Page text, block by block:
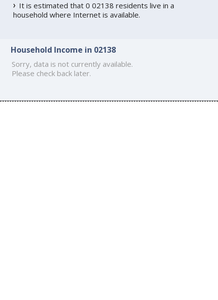
It is estimated that 0 02138 residents live in a
household where Internet is available.
Household Income in 02138
Sorry, data is not currently available.
Please check back later.